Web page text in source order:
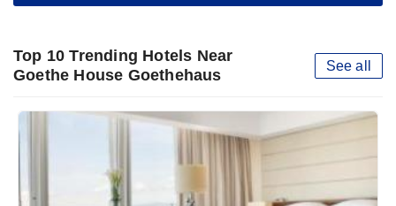
Top 10 Trending Hotels Near
Goethe House Goethehaus
See all